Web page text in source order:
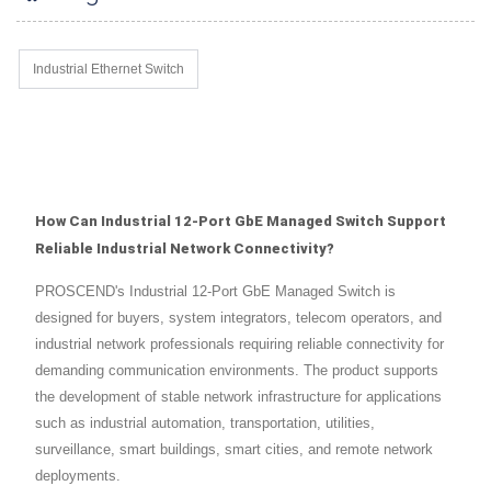
Industrial Ethernet Switch
How Can Industrial 12-Port GbE Managed Switch Support
Reliable Industrial Network Connectivity?
PROSCEND's Industrial 12-Port GbE Managed Switch is
designed for buyers, system integrators, telecom operators, and
industrial network professionals requiring reliable connectivity for
demanding communication environments. The product supports
the development of stable network infrastructure for applications
such as industrial automation, transportation, utilities,
surveillance, smart buildings, smart cities, and remote network
deployments.